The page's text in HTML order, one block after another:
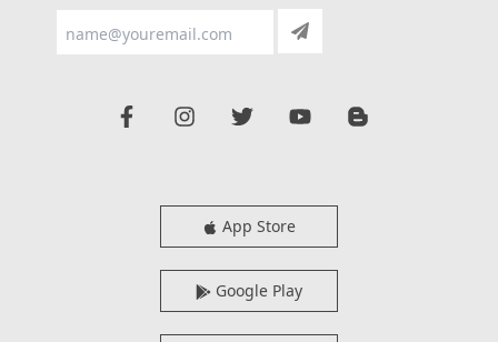
App Store
Google Play